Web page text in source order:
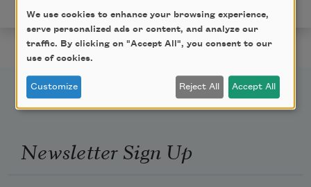
Newsletter Sign Up
We use cookies to enhance your browsing experience,
serve personalized ads or content, and analyze our
traffic. By clicking on "Accept All", you consent to our
use of cookies.
Customize Reject All Accept All